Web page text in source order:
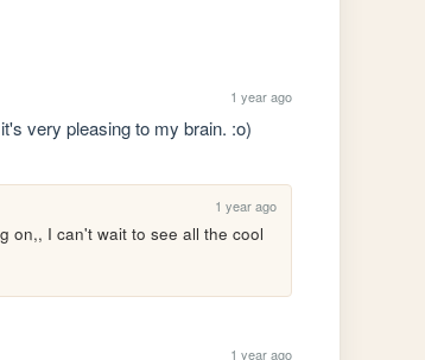
1 year ago
very pleasing to my brain. :o)
1 year ago
on,, I can't wait to see all the cool
1 year ago